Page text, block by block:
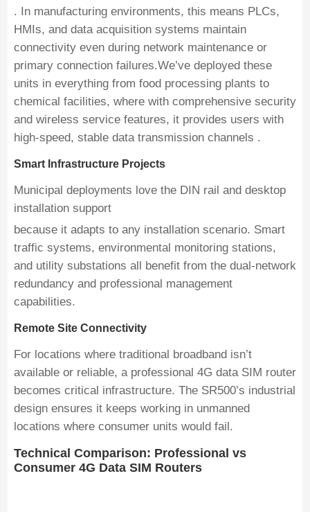
. In manufacturing environments, this means PLCs,
HMIs, and data acquisition systems maintain
connectivity even during network maintenance or
primary connection failures.We’ve deployed these
units in everything from food processing plants to
chemical facilities, where with comprehensive security
and wireless service features, it provides users with
high-speed, stable data transmission channels .
Smart Infrastructure Projects
Municipal deployments love the DIN rail and desktop
installation support
because it adapts to any installation scenario. Smart
traffic systems, environmental monitoring stations,
and utility substations all benefit from the dual-network
redundancy and professional management
capabilities.
Remote Site Connectivity
For locations where traditional broadband isn’t
available or reliable, a professional 4G data SIM router
becomes critical infrastructure. The SR500’s industrial
design ensures it keeps working in unmanned
locations where consumer units would fail.
Technical Comparison: Professional vs
Consumer 4G Data SIM Routers